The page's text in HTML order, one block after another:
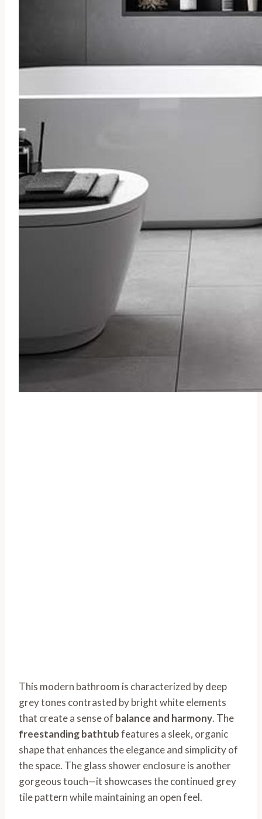
This modern bathroom is characterized by deep
grey tones contrasted by bright white elements
that create a sense of balance and harmony. The
freestanding bathtubfeatures a sleek, organic
shape that enhances the elegance and simplicity of
the space. The glass shower enclosure is another
gorgeous touch—it showcases the continued grey
tile pattern while maintaining an open feel.